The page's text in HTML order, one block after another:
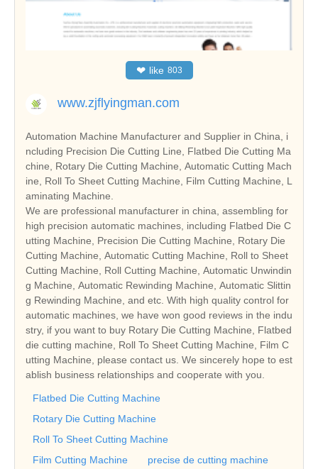
❤ like 803
www.zjflyingman.com
Automation Machine Manufacturer and Supplier in China, i
ncluding Precision Die Cutting Line, Flatbed Die Cutting Ma
chine, Rotary Die Cutting Machine, Automatic Cutting Mach
ine, Roll To Sheet Cutting Machine, Film Cutting Machine, L
aminating Machine.
We are professional manufacturer in china, assembling for
high precision automatic machines, including Flatbed Die C
utting Machine, Precision Die Cutting Machine, Rotary Die
Cutting Machine, Automatic Cutting Machine, Roll to Sheet
Cutting Machine, Roll Cutting Machine, Automatic Unwindin
g Machine, Automatic Rewinding Machine, Automatic Slittin
g Rewinding Machine, and etc. With high quality control for
automatic machines, we have won good reviews in the indu
stry, if you want to buy Rotary Die Cutting Machine, Flatbed
die cutting machine, Roll To Sheet Cutting Machine, Film C
utting Machine, please contact us. We sincerely hope to est
ablish business relationships and cooperate with you.
Flatbed Die Cutting Machine
Rotary Die Cutting Machine
Roll To Sheet Cutting Machine
Film Cutting Machine
precise de cutting machine